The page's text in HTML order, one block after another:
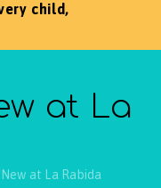
child,
at La
New at La Rabida